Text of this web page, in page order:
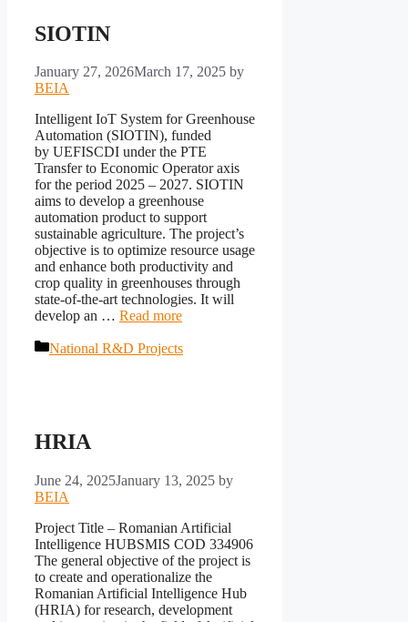
SIOTIN
January 27, 2026March 17, 2025 by
BEIA
Intelligent IoT System for Greenhouse
Automation (SIOTIN), funded
by UEFISCDI under the PTE
Transfer to Economic Operator axis
for the period 2025 – 2027. SIOTIN
aims to develop a greenhouse
automation product to support
sustainable agriculture. The project’s
objective is to optimize resource usage
and enhance both productivity and
crop quality in greenhouses through
state-of-the-art technologies. It will
develop an … Read more
Categories
National R&D Projects
HRIA
June 24, 2025January 13, 2025 by
BEIA
Project Title – Romanian Artificial
Intelligence HUBSMIS COD 334906
The general objective of the project is
to create and operationalize the
Romanian Artificial Intelligence Hub
(HRIA) for research, development